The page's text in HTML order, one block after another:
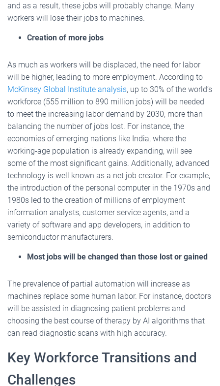
and as a result, these jobs will probably change. Many
workers will lose their jobs to machines.
Creation of more jobs
As much as workers will be displaced, the need for labor
will be higher, leading to more employment. According to
McKinsey Global Institute analysis, up to 30% of the world’s
workforce (555 million to 890 million jobs) will be needed
to meet the increasing labor demand by 2030, more than
balancing the number of jobs lost. For instance, the
economies of emerging nations like India, where the
working-age population is already expanding, will see
some of the most significant gains. Additionally, advanced
technology is well known as a net job creator. For example,
the introduction of the personal computer in the 1970s and
1980s led to the creation of millions of employment
information analysts, customer service agents, and a
variety of software and app developers, in addition to
semiconductor manufacturers.
Most jobs will be changed than those lost or gained
The prevalence of partial automation will increase as
machines replace some human labor. For instance, doctors
will be assisted in diagnosing patient problems and
choosing the best course of therapy by AI algorithms that
can read diagnostic scans with high accuracy.
Key Workforce Transitions and
Challenges